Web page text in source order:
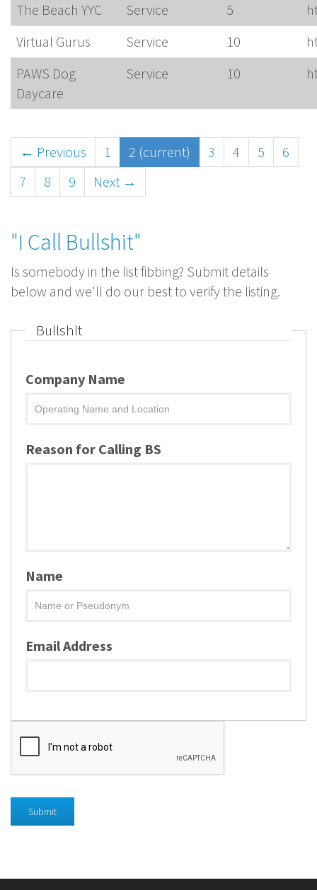
The Beach YYC Service 5
Virtual Gurus
Service 10
PAWS Dog
Daycare
Service 10
← Previous 1 2 (current) 3 4 5
6
7
8 9 Next →
"I Call Bullshit"
Is somebody in the list fibbing? Submit details
below and we'll do our best to verify the listing.
Bullshit
Company Name
Reason for Calling BS
Name
Email Address
Submit